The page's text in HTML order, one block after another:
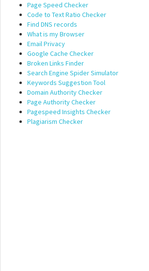
Page Speed Checker
Code to Text Ratio Checker
Find DNS records
What is my Browser
Email Privacy
Google Cache Checker
Broken Links Finder
Search Engine Spider Simulator
Keywords Suggestion Tool
Domain Authority Checker
Page Authority Checker
Pagespeed Insights Checker
Plagiarism Checker